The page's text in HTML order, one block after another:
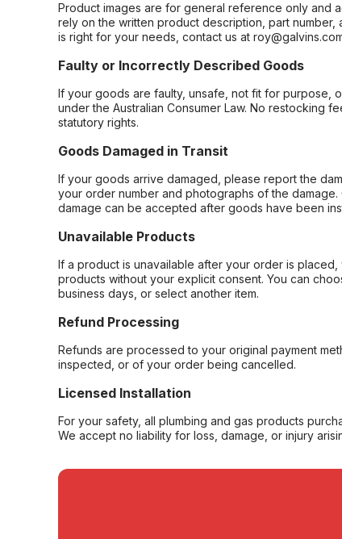
Product images are for general reference only and
rely on the written product description, part
is right for your needs, contact us at
Faulty or Incorrectly Described Goods
If your goods are faulty, unsafe, not fit for purpose,
under the Australian Consumer Law. No restocking
statutory rights.
Goods Damaged in Transit
If your goods arrive damaged, please report the
your order number and photographs of the
damage can be accepted after goods have been
Unavailable Products
If a product is unavailable after your order is
products without your explicit consent. You can
business days, or select another item.
Refund Processing
Refunds are processed to your original payment
inspected, or of your order being cancelled.
Licensed Installation
For your safety, all plumbing and gas products
We accept no liability for loss, damage, or injury